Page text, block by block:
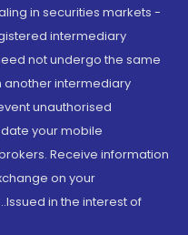
in securities markets -
intermediary
not undergo the same
intermediary
unauthorised
your mobile
Receive information
on your
in the interest of